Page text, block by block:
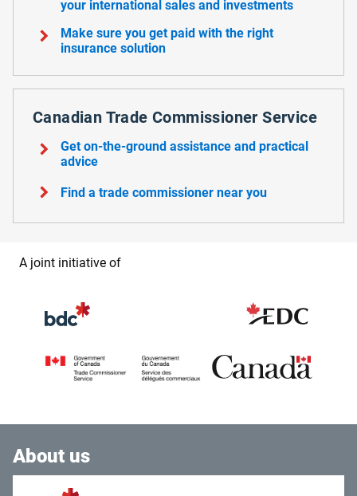
your international sales and investments
chevron_right
Make sure you get paid with the right
insurance solution
Canadian Trade Commissioner Service
chevron_right
Get on-the-ground assistance and practical
advice
chevron_right Find a trade commissioner near you
A joint initiative of
About us